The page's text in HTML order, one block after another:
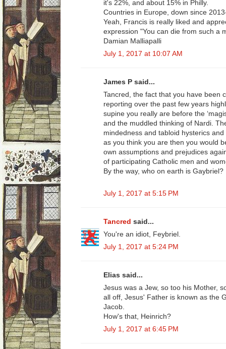
it's 22%, and about 15% in Philly.
Countries in Europe, down since
Yeah, Francis is really liked and
expression "You can die from such a
Damian Malliapalli
July 1, 2017 at 10:07 AM
James P said...
Tancred, the fact that you have been
reporting over the past few years
supine you really are before the
and the muddled thinking of Nardi.
mindedness and tabloid hysterics
as you think you are then you would
own assumptions and prejudices
of participating Catholic men and
By the way, who on earth is Gaybriel?
July 1, 2017 at 5:15 PM
Tancred said...
You're an idiot, Feybriel.
July 1, 2017 at 5:24 PM
Elias said...
Jesus was a Jew, so too his Mother,
all off, Jesus' Father is known as the
Jacob.
How's that, Heinrich?
July 1, 2017 at 6:45 PM